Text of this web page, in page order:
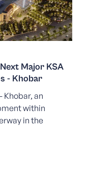
Major KSA
- Khobar
Khobar, an
within
in the